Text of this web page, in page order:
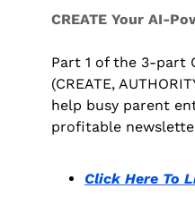
CREATE Your AI-
Part 1 of the 3-part
(CREATE,
help busy parent
profitable
Click Here To